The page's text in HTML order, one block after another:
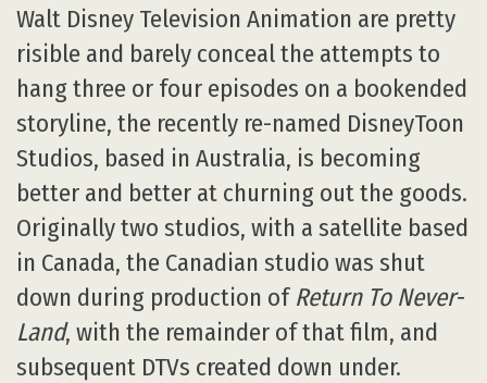
Walt Disney Television Animation are pretty
risible and barely conceal the attempts to
hang three or four episodes on a bookended
storyline, the recently re-named DisneyToon
Studios, based in Australia, is becoming
better and better at churning out the goods.
Originally two studios, with a satellite based
in Canada, the Canadian studio was shut
down during production of Return To Never-
Land, with the remainder of that film, and
subsequent DTVs created down under.